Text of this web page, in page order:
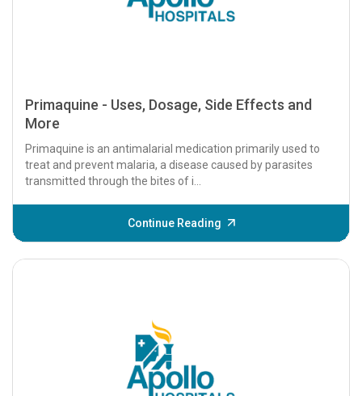
Primaquine - Uses, Dosage, Side Effects and
More
Primaquine is an antimalarial medication primarily used to
treat and prevent malaria, a disease caused by parasites
transmitted through the bites of i...
Continue Reading